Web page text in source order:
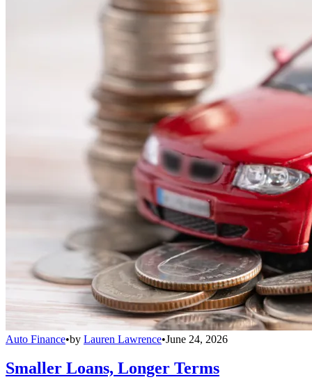
Auto Finance•by Lauren Lawrence•June 24, 2026
Smaller Loans, Longer Terms